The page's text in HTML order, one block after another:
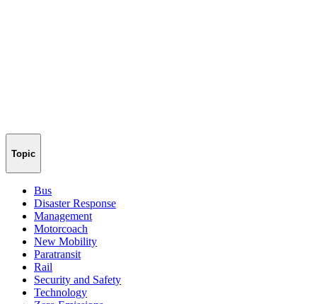
Topic
Bus
Disaster Response
Management
Motorcoach
New Mobility
Paratransit
Rail
Security and Safety
Technology